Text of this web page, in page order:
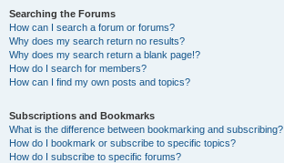
Searching the Forums
How can I search a forum or forums?
Why does my search return no results?
Why does my search return a blank page!?
How do I search for members?
How can I find my own posts and topics?
Subscriptions and Bookmarks
What is the difference between bookmarking and subscribing?
How do I bookmark or subscribe to specific topics?
How do I subscribe to specific forums?